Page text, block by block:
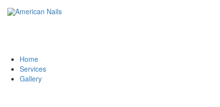
Home
Services
Gallery